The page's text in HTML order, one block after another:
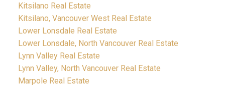
Kitsilano Real Estate
Kitsilano, Vancouver West Real Estate
Lower Lonsdale Real Estate
Lower Lonsdale, North Vancouver Real Estate
Lynn Valley Real Estate
Lynn Valley, North Vancouver Real Estate
Marpole Real Estate